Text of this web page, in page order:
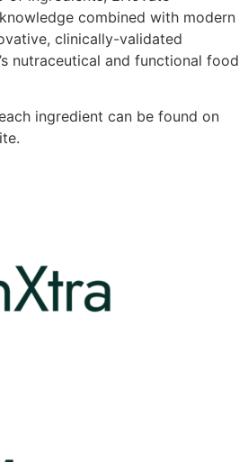
combined with modern
clinically-validated
nutraceutical and functional food
ingredient can be found on